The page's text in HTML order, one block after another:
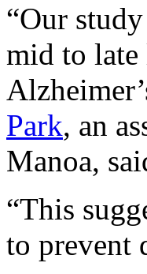
“Our
mid to late
Park, an
Manoa,
“This
to prevent